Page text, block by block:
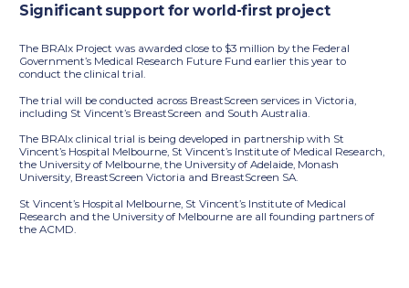
Significant support for world-first project
The BRAIx Project was awarded close to $3 million by the Federal
Government’s Medical Research Future Fund earlier this year to
conduct the clinical trial.
The trial will be conducted across BreastScreen services in Victoria,
including St Vincent’s BreastScreen and South Australia.
The BRAIx clinical trial is being developed in partnership with St
Vincent’s Hospital Melbourne, St Vincent’s Institute of Medical Research,
the University of Melbourne, the University of Adelaide, Monash
University, BreastScreen Victoria and BreastScreen SA.
St Vincent’s Hospital Melbourne, St Vincent’s Institute of Medical
Research and the University of Melbourne are all founding partners of
the ACMD.